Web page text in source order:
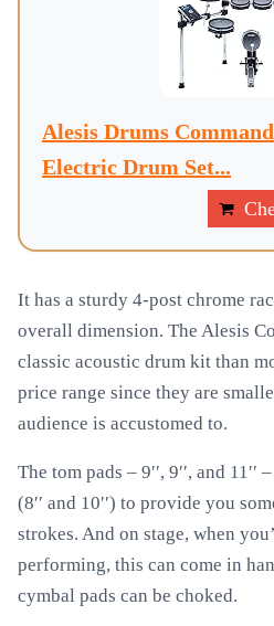
Alesis Drums
Electric Drum Set...
It has a sturdy 4-post chrome
overall dimension. The Alesis
classic acoustic drum kit than
price range since they are
audience is accustomed to.
The tom pads – 9′′, 9′′, and
(8′′ and 10′′) to provide you
strokes. And on stage, when
performing, this can come in
cymbal pads can be choked.